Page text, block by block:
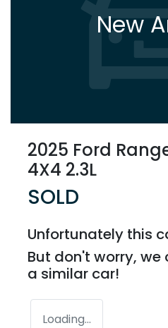
New
2025 Ford
4X4 2.3L
SOLD
Unfortunately this
But don't worry, we
a similar car!
Loading...